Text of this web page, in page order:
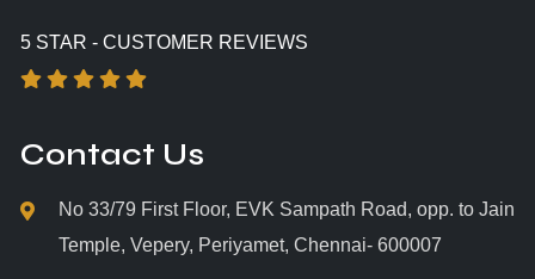
5 STAR - CUSTOMER REVIEWS
Contact Us
No 33/79 First Floor, EVK Sampath Road, opp. to Jain
Temple, Vepery, Periyamet, Chennai- 600007